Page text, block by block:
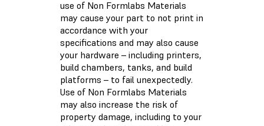
use of Non Formlabs Materials
may cause your part to not print in
accordance with your
specifications and may also cause
your hardware – including printers,
build chambers, tanks, and build
platforms – to fail unexpectedly.
Use of Non Formlabs Materials
may also increase the risk of
property damage, including to your